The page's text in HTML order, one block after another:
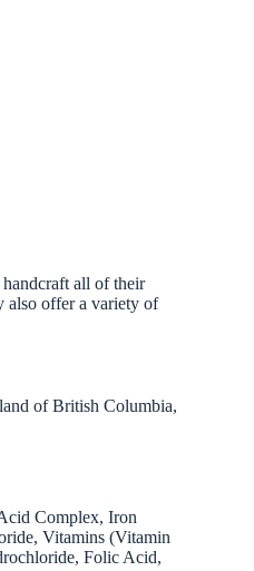
all of their
also offer a variety of
of British Columbia,
Complex, Iron
Vitamins (Vitamin
Folic Acid,